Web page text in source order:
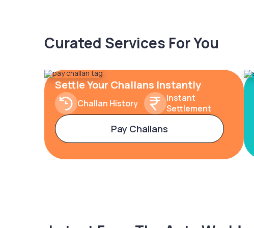
Curated Services For You
Settle Your Challans Instantly
Challan History
Instant
Settlement
Pay Challans